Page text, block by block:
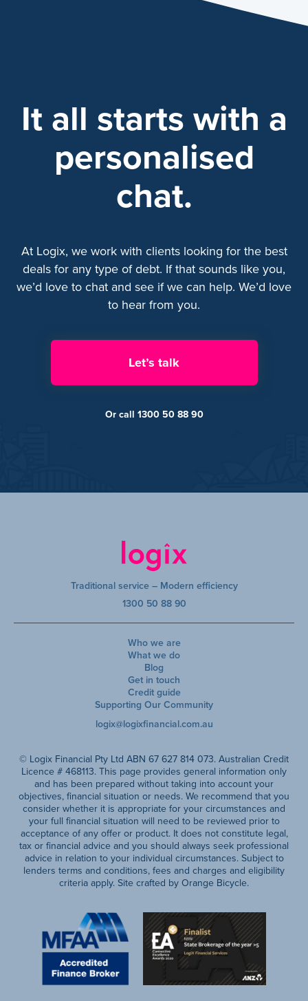
It all starts with a
personalised
chat.
At Logix, we work with clients looking for the best
deals for any type of debt. If that sounds like you,
we’d love to chat and see if we can help. We’d love
to hear from you.
Let’s talk
Or call 1300 50 88 90
Traditional service – Modern efficiency
1300 50 88 90
Who we are
What we do
Blog
Get in touch
Credit guide
Supporting Our Community
logix@logixfinancial.com.au
© Logix Financial Pty Ltd ABN 67 627 814 073. Australian Credit
Licence # 468113. This page provides general information only
and has been prepared without taking into account your
objectives, financial situation or needs. We recommend that you
consider whether it is appropriate for your circumstances and
your full financial situation will need to be reviewed prior to
acceptance of any offer or product. It does not constitute legal,
tax or financial advice and you should always seek professional
advice in relation to your individual circumstances. Subject to
lenders terms and conditions, fees and charges and eligibility
criteria apply. Site crafted by Orange Bicycle.